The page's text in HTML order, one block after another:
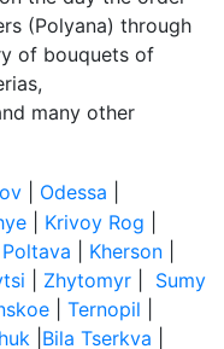
(Polyana) through
of bouquets of
many other
Odessa
Krivoy Rog
Poltava Kherson
Zhytomyr
Sumy
Ternopil
Bila Tserkva